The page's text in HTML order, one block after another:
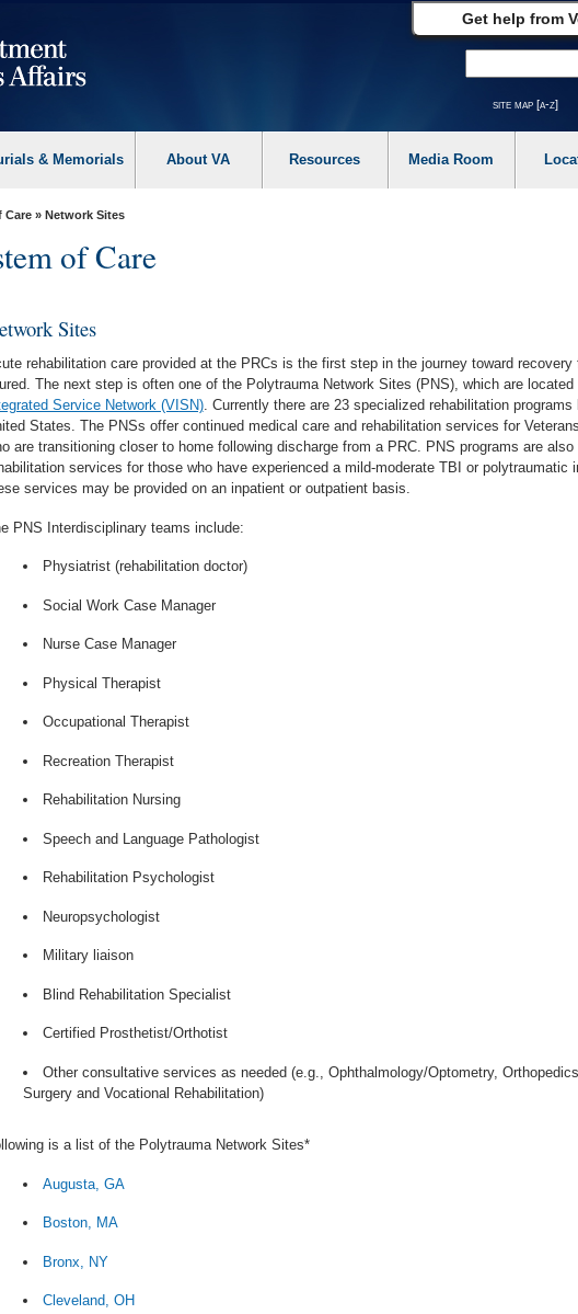
Get help from
site map [a-z]
& Memorials About VA Resources Media Room
Care» Network Sites
of Care
Sites
rehabilitation care provided at the PRCs is the first step in the journey toward
The next step is often one of the Polytrauma Network Sites (PNS), which are located
Service Network (VISN). Currently there are 23 specialized rehabilitation
States. The PNSs offer continued medical care and rehabilitation services for
are transitioning closer to home following discharge from a PRC. PNS programs are
services for those who have experienced a mild-moderate TBI or polytraumatic
services may be provided on an inpatient or outpatient basis.
PNS Interdisciplinary teams include:
Physiatrist (rehabilitation doctor)
Social Work Case Manager
Nurse Case Manager
Physical Therapist
Occupational Therapist
Recreation Therapist
Rehabilitation Nursing
Speech and Language Pathologist
Rehabilitation Psychologist
Neuropsychologist
Military liaison
Blind Rehabilitation Specialist
Certified Prosthetist/Orthotist
Other consultative services as needed (e.g., Ophthalmology/Optometry,
Surgery and Vocational Rehabilitation)
is a list of the Polytrauma Network Sites*
Augusta, GA
Boston, MA
Bronx, NY
Cleveland, OH